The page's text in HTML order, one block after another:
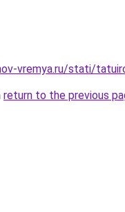
vremya.ru/stati/
return to the previous